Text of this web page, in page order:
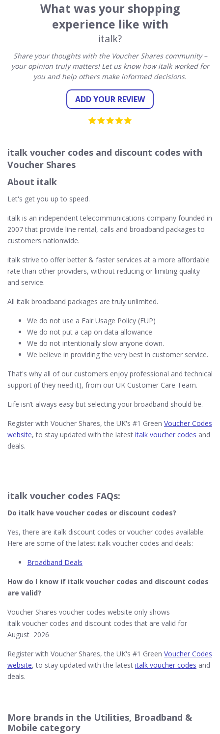
What was your shopping
experience like with
italk?
Share your thoughts with the Voucher Shares community –
your opinion truly matters! Let us know how italk worked for
you and help others make informed decisions.
ADD YOUR REVIEW
italk voucher codes and discount codes with
Voucher Shares
About italk
Let's get you up to speed.
italk is an independent telecommunications company founded in
2007 that provide line rental, calls and broadband packages to
customers nationwide.
italk strive to offer better & faster services at a more affordable
rate than other providers, without reducing or limiting quality
and service.
All italk broadband packages are truly unlimited.
We do not use a Fair Usage Policy (FUP)
We do not put a cap on data allowance
We do not intentionally slow anyone down.
We believe in providing the very best in customer service.
That's why all of our customers enjoy professional and technical
support (if they need it), from our UK Customer Care Team.
Life isn’t always easy but selecting your broadband should be.
Register with Voucher Shares, the UK's #1 Green Voucher Codes
website, to stay updated with the latest italk voucher codes and
deals.
italk voucher codes FAQs:
Do italk have voucher codes or discount codes?
Yes, there are italk discount codes or voucher codes available.
Here are some of the latest italk voucher codes and deals:
Broadband Deals
How do I know if italk​ voucher codes and discount codes
are valid?
Voucher Shares voucher codes website only shows
italk voucher codes and discount codes that are valid for
August 2026
Register with Voucher Shares, the UK's #1 Green Voucher Codes
website, to stay updated with the latest italk voucher codes and
deals.
More brands in the Utilities, Broadband &
Mobile category